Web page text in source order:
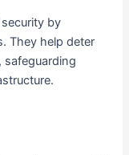
by
They help deter
safeguarding